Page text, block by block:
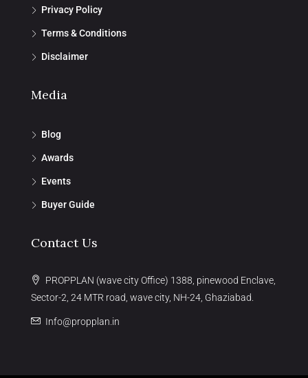
Privacy Policy
Terms & Conditions
Disclaimer
Media
Blog
Awards
Events
Buyer Guide
Contact Us
PROPPLAN (wave city Office) 1388, pinewood Enclave,
Sector-2, 24 MTR road, wave city, NH-24, Ghaziabad.
Info@propplan.in